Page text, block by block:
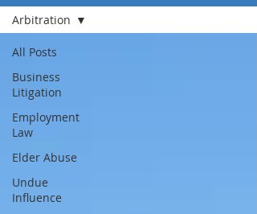
All Posts
Business
Litigation
Employment
Law
Elder Abuse
Undue
Influence
Arbitration